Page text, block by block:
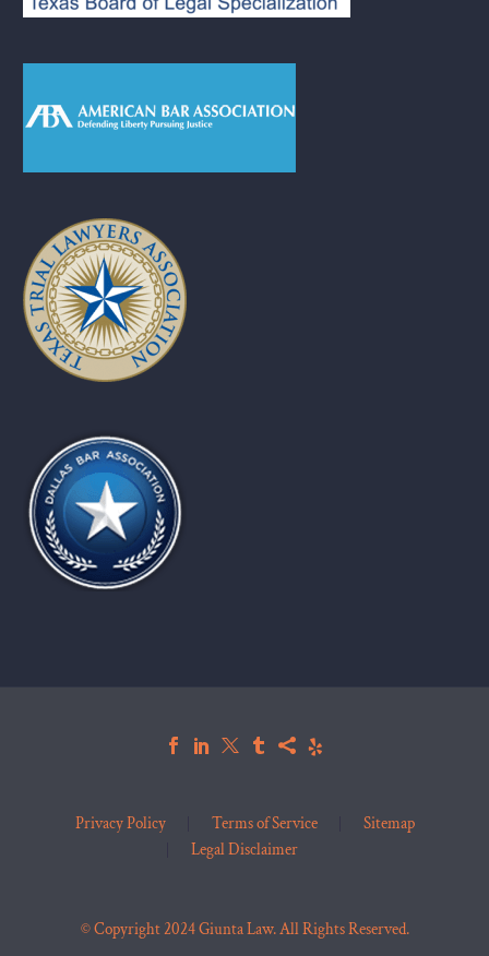
Privacy Policy Terms of Service
Sitemap
Legal Disclaimer
© Copyright 2024 Giunta Law. All Rights Reserved.